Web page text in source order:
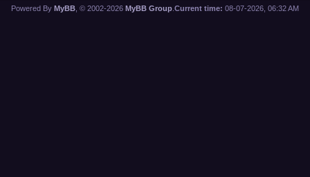
Current time: 08-07-2026, 06:32 AM
Powered By MyBB , © 2002-2026 MyBB Group